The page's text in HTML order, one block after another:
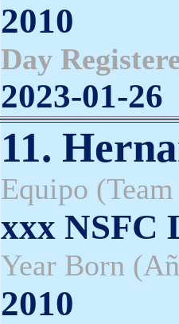
2010
Day
2023-01-26
11.
Equipo
xxx NSFC
Year Born
2010